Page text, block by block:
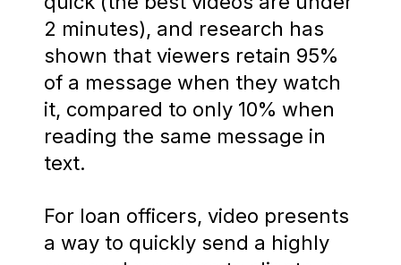
2 minutes), and research has
shown that viewers retain 95%
of a message when they watch
it, compared to only 10% when
reading the same message in
text.
For loan officers, video presents
a way to quickly send a highly